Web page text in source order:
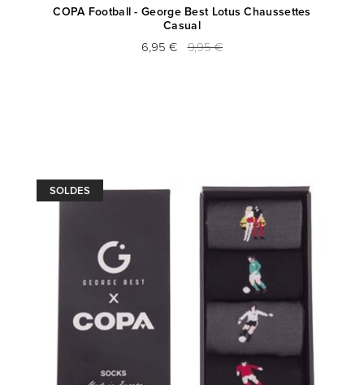
COPA Football - George Best Lotus Chaussettes
Casual
6,95 € 9,95 €
SOLDES